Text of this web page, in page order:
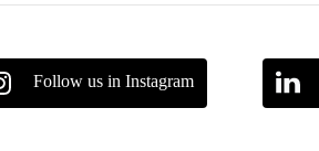
Follow us in Instagram